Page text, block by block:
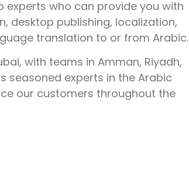
experts who can provide you with
desktop publishing, localization,
translation to or from Arabic.
with teams in Amman, Riyadh,
seasoned experts in the Arabic
our customers throughout the